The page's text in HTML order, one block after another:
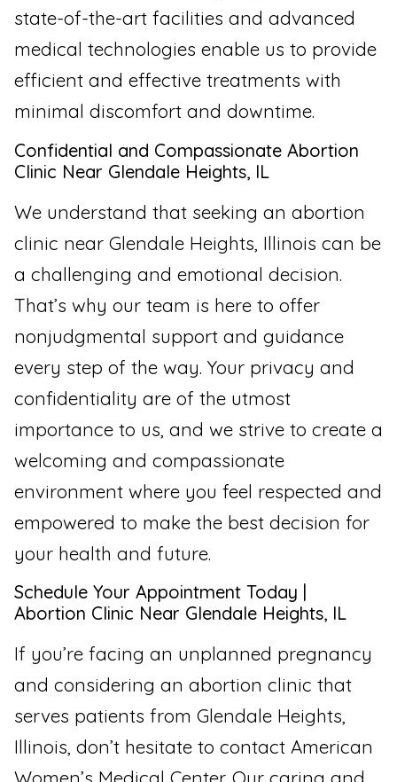
state-of-the-art facilities and advanced
medical technologies enable us to provide
efficient and effective treatments with
minimal discomfort and downtime.
Confidential and Compassionate Abortion
Clinic Near Glendale Heights, IL
We understand that seeking an abortion
clinic near Glendale Heights, Illinois can be
a challenging and emotional decision.
That’s why our team is here to offer
nonjudgmental support and guidance
every step of the way. Your privacy and
confidentiality are of the utmost
importance to us, and we strive to create a
welcoming and compassionate
environment where you feel respected and
empowered to make the best decision for
your health and future.
Schedule Your Appointment Today |
Abortion Clinic Near Glendale Heights, IL
If you’re facing an unplanned pregnancy
and considering an abortion clinic that
serves patients from Glendale Heights,
Illinois, don’t hesitate to contact American